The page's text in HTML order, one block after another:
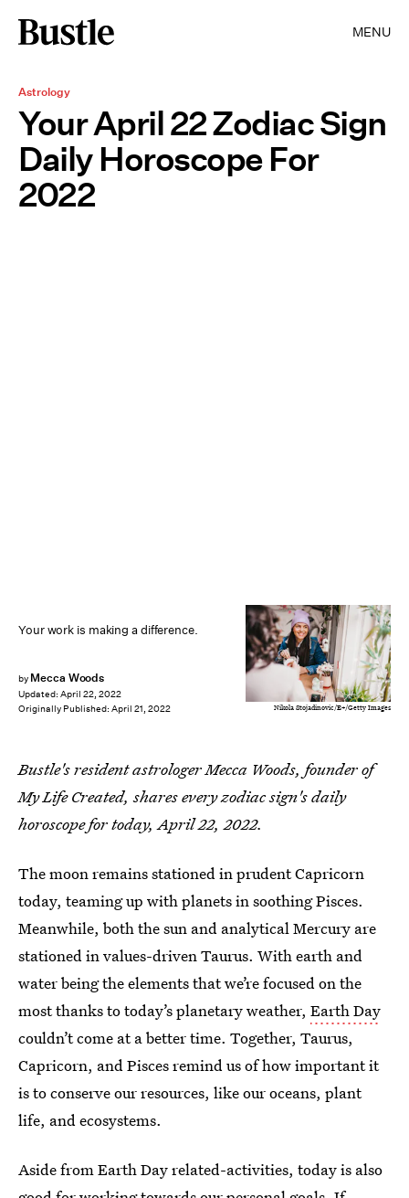
MENU
Astrology
Your April 22 Zodiac Sign
Daily Horoscope For
2022
Your work is making a difference.
by Mecca Woods
Updated: April 22, 2022
Originally Published: April 21, 2022 Nikola Stojadinovic/E+/Getty Images
Bustle's resident astrologer Mecca Woods, founder of
My Life Created, shares every zodiac sign's daily
horoscope for today, April 22, 2022.
The moon remains stationed in prudent Capricorn
today, teaming up with planets in soothing Pisces.
Meanwhile, both the sun and analytical Mercury are
stationed in values-driven Taurus. With earth and
water being the elements that we’re focused on the
most thanks to today’s planetary weather, Earth Day
couldn’t come at a better time. Together, Taurus,
Capricorn, and Pisces remind us of how important it
is to conserve our resources, like our oceans, plant
life, and ecosystems.
Aside from Earth Day related-activities, today is also